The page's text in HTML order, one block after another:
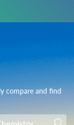
compare and find